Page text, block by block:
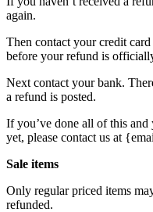
again.
Then contact your credit
before your refund is
Next contact your bank.
a refund is posted.
If you’ve done all of this
yet, please contact us at
Sale items
Only regular priced items
refunded.